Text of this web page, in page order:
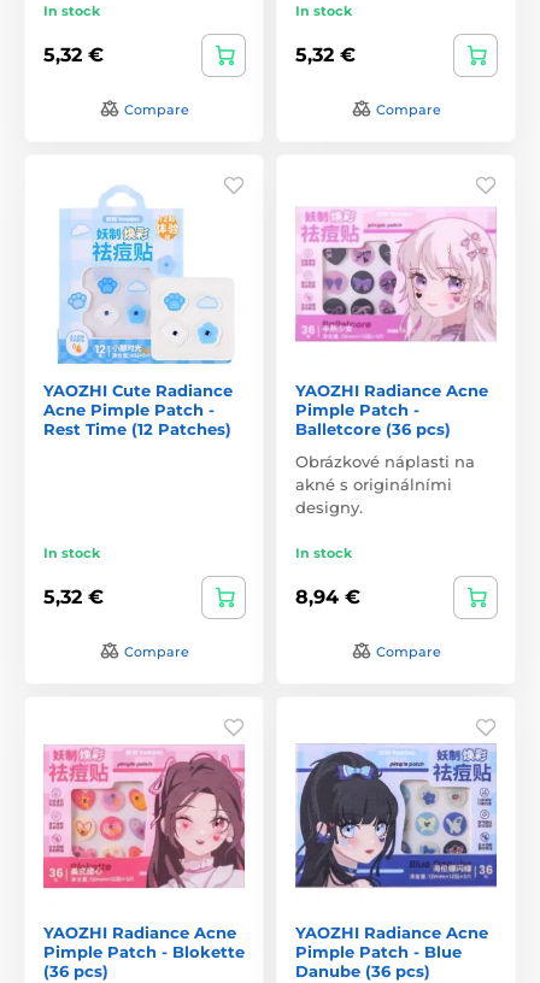
In stock
5,32 €
Compare
In stock
5,32 €
Compare
YAOZHI Cute Radiance
Acne Pimple Patch -
Rest Time (12 Patches)
In stock
5,32 €
Compare
YAOZHI Radiance Acne
Pimple Patch -
Balletcore (36 pcs)
Obrázkové náplasti na
akné s originálními
designy.
In stock
8,94 €
Compare
YAOZHI Radiance Acne
Pimple Patch - Blokette
(36 pcs)
YAOZHI Radiance Acne
Pimple Patch - Blue
Danube (36 pcs)